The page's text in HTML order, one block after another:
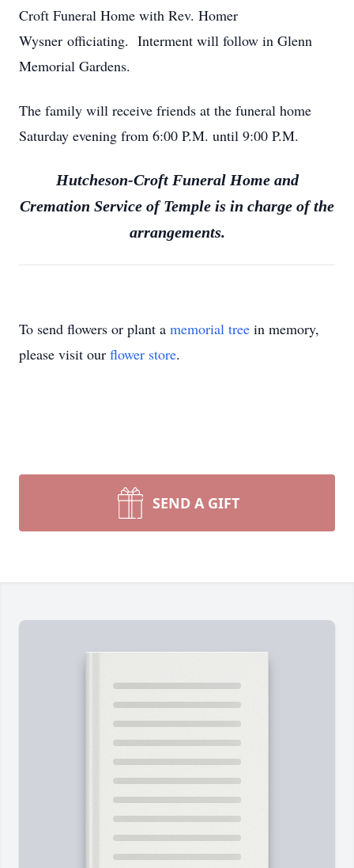
Croft Funeral Home with Rev. Homer
Wysner officiating. Interment will follow in Glenn
Memorial Gardens.
The family will receive friends at the funeral home
Saturday evening from 6:00 P.M. until 9:00 P.M.
Hutcheson-Croft Funeral Home and
Cremation Service of Temple is in charge of the
arrangements.
To send flowers or plant a memorial tree in memory,
please visit our flower store.
SEND A GIFT